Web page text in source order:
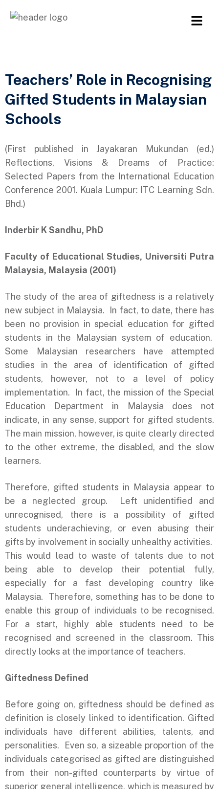
Teachers’ Role in Recognising
Gifted Students in Malaysian
Schools
(First published in Jayakaran Mukundan (ed.)
Reflections, Visions & Dreams of Practice:
Selected Papers from the International Education
Conference 2001. Kuala Lumpur: ITC Learning Sdn.
Bhd.)
Inderbir K Sandhu, PhD
Faculty of Educational Studies, Universiti Putra
Malaysia, Malaysia (2001)
The study of the area of giftedness is a relatively
new subject in Malaysia. In fact, to date, there has
been no provision in special education for gifted
students in the Malaysian system of education.
Some Malaysian researchers have attempted
studies in the area of identification of gifted
students, however, not to a level of policy
implementation. In fact, the mission of the Special
Education Department in Malaysia does not
indicate, in any sense, support for gifted students.
The main mission, however, is quite clearly directed
to the other extreme, the disabled, and the slow
learners.
Therefore, gifted students in Malaysia appear to
be a neglected group. Left unidentified and
unrecognised, there is a possibility of gifted
students underachieving, or even abusing their
gifts by involvement in socially unhealthy activities.
This would lead to waste of talents due to not
being able to develop their potential fully,
especially for a fast developing country like
Malaysia. Therefore, something has to be done to
enable this group of individuals to be recognised.
For a start, highly able students need to be
recognised and screened in the classroom. This
directly looks at the importance of teachers.
Giftedness Defined
Before going on, giftedness should be defined as
definition is closely linked to identification. Gifted
individuals have different abilities, talents, and
personalities. Even so, a sizeable proportion of the
individuals categorised as gifted are distinguished
from their non-gifted counterparts by virtue of
superior general intelligence, which is measured by